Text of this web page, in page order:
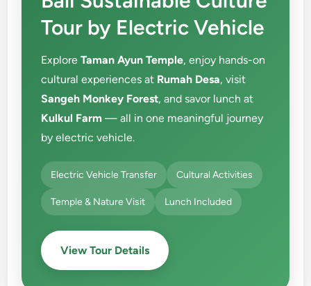
Tour by Electric Vehicle
ExploreTaman Ayun Temple, enjoy hands-on
cultural experiences at Rumah Desa, visit
Sangeh Monkey Forest, and savor lunch at
Kulkul Farm — all in one meaningful journey
by electric vehicle.
Electric Vehicle Transfer Cultural Activities
Temple & Nature Visit Lunch Included
View Tour Details